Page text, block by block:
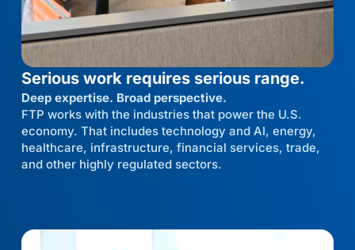
Serious work requires serious range.
Deep expertise. Broad perspective.
FTP works with the industries that power the U.S.
economy. That includes technology and AI, energy,
healthcare, infrastructure, financial services, trade,
and other highly regulated sectors.